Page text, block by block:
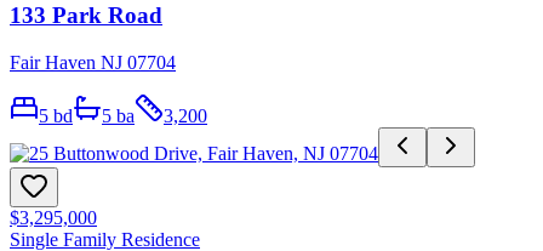
133 Park Road
Fair Haven NJ 07704
5 bd 5 ba 3,200
$3,295,000
Single Family Residence